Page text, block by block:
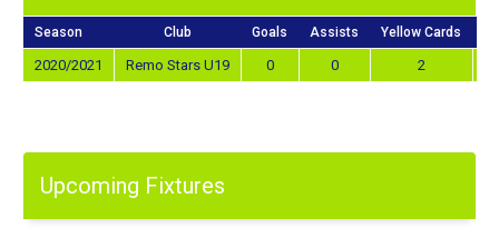
Season Club Goals Assists Yellow Cards
2020/2021 Remo Stars U19 0 0 2
Upcoming Fixtures